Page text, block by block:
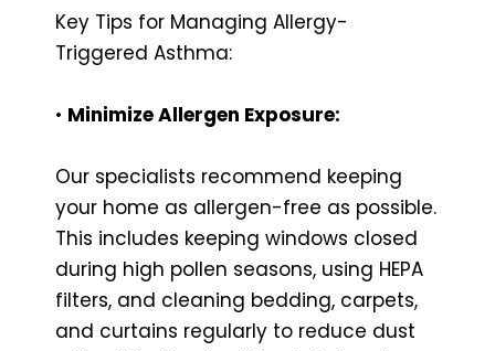
Key Tips for Managing Allergy-
Triggered Asthma:
• Minimize Allergen Exposure:
Our specialists recommend keeping
your home as allergen-free as possible.
This includes keeping windows closed
during high pollen seasons, using HEPA
filters, and cleaning bedding, carpets,
and curtains regularly to reduce dust